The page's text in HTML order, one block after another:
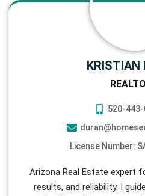
KRISTIAN
520-
License Number:
Arizona Real Estate expert
results, and reliability. I